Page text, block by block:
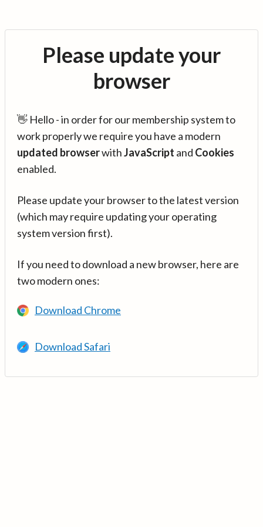
Please update your
browser
👋 Hello - in order for our membership system to
work properly we require you have a modern
updated browserwithJavaScript and Cookies
enabled.
Please update your browser to the latest version
(which may require updating your operating
system version first).
If you need to download a new browser, here are
two modern ones:
Download Chrome
Download Safari